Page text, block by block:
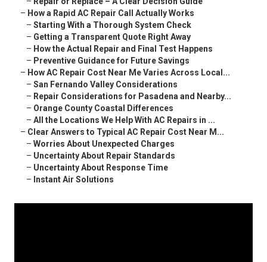
– How a Rapid AC Repair Call Actually Works
– Starting With a Thorough System Check
– Getting a Transparent Quote Right Away
– How the Actual Repair and Final Test Happens
– Preventive Guidance for Future Savings
– How AC Repair Cost Near Me Varies Across Local...
– San Fernando Valley Considerations
– Repair Considerations for Pasadena and Nearby...
– Orange County Coastal Differences
– All the Locations We Help With AC Repairs in ...
– Clear Answers to Typical AC Repair Cost Near M...
– Worries About Unexpected Charges
– Uncertainty About Repair Standards
– Uncertainty About Response Time
– Instant Air Solutions